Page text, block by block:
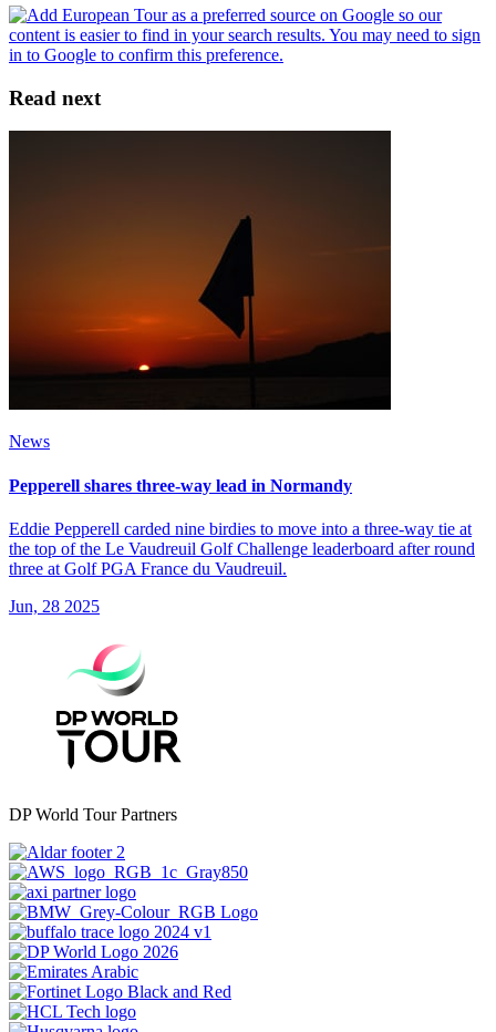
Read next
News
Pepperell shares three-way lead in Normandy
Eddie Pepperell carded nine birdies to move into a three-way tie at
the top of the Le Vaudreuil Golf Challenge leaderboard after round
three at Golf PGA France du Vaudreuil.
Jun, 28 2025
DP World Tour Partners